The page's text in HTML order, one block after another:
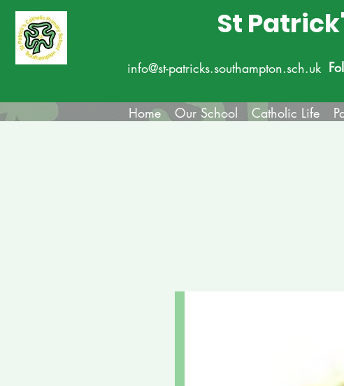
St
info@st-patricks.southampton.sch.uk
Home Our School Catholic Life